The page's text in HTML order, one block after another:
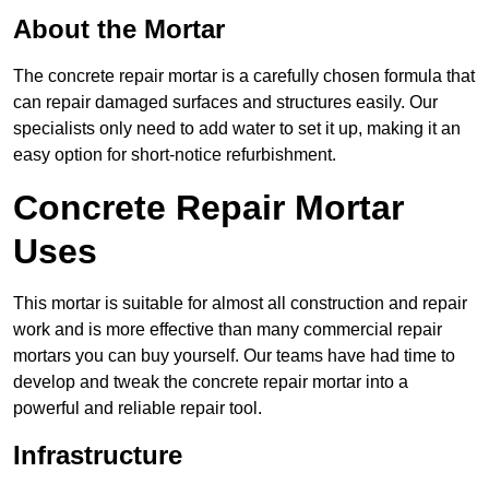
About the Mortar
The concrete repair mortar is a carefully chosen formula that
can repair damaged surfaces and structures easily. Our
specialists only need to add water to set it up, making it an
easy option for short-notice refurbishment.
Concrete Repair Mortar
Uses
This mortar is suitable for almost all construction and repair
work and is more effective than many commercial repair
mortars you can buy yourself. Our teams have had time to
develop and tweak the concrete repair mortar into a
powerful and reliable repair tool.
Infrastructure